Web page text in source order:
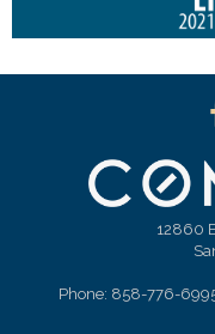
12860
Phone: 858-776-6995